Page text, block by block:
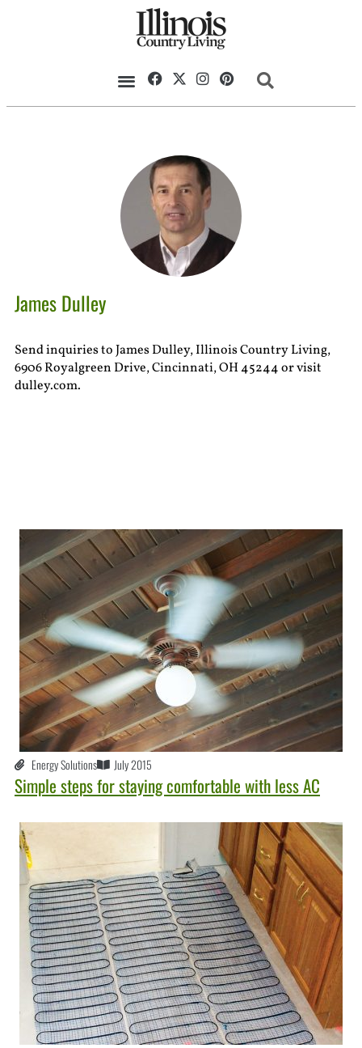
James Dulley
Send inquiries to James Dulley, Illinois Country Living,
6906 Royalgreen Drive, Cincinnati, OH 45244 or visit
dulley.com.
Energy Solutions July 2015
Simple steps for staying comfortable with less AC